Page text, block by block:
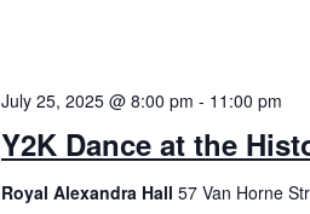
Y2K Dance at the
July 25, 2025 @ 8:00 pm - 11:00 pm
Royal Alexandra Hall 57 Van Horne